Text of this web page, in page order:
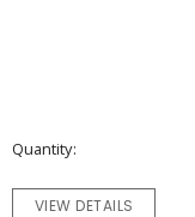
Quantity
VIEW DETAILS